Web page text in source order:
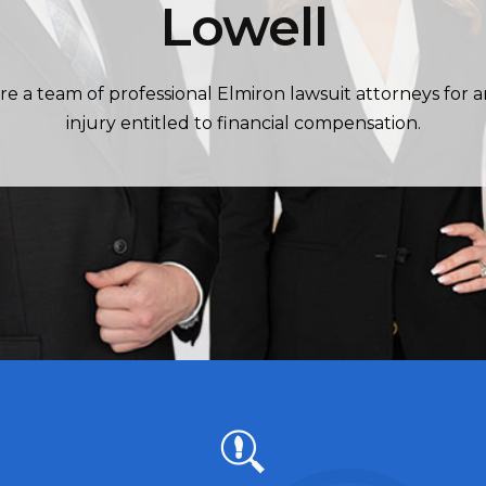
Lowell
a team of professional Elmiron lawsuit attorneys for
injury entitled to financial compensation.